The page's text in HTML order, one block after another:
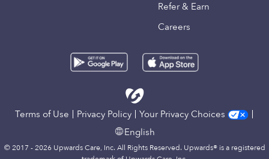
Refer & Earn
Careers
Terms of Use Privacy Policy
Your Privacy Choices
English
© 2017 - 2026 Upwards Care, Inc. All Rights Reserved. Upwards® is a registered